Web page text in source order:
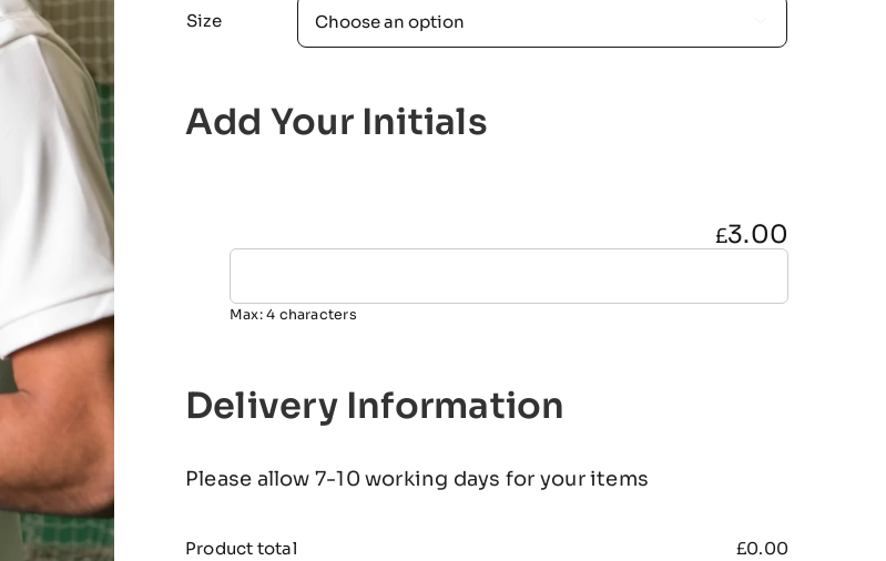
Size
Add Your Initials
£3.00
Max: 4 characters
Delivery Information
Please allow 7-10 working days for your items
Product total £0.00